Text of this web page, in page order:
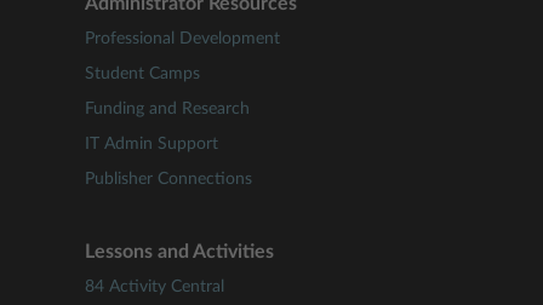
Administrator Resources
Professional Development
Student Camps
Funding and Research
IT Admin Support
Publisher Connections
Lessons and Activities
84 Activity Central